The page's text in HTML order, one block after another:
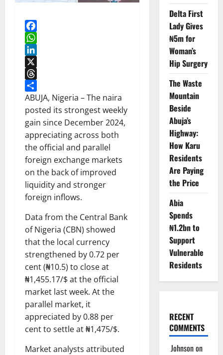
Facebook
WhatsApp
LinkedIn
X
Threads
Share
ABUJA, Nigeria – The naira
posted its strongest weekly
gain since December 2024,
appreciating across both
the official and parallel
foreign exchange markets
on the back of improved
liquidity and stronger
foreign inflows.
Data from the Central Bank
of Nigeria (CBN) showed
that the local currency
strengthened by 0.72 per
cent (₦10.5) to close at
₦1,455.17/$ at the official
market last week. At the
parallel market, it
appreciated by 0.88 per
cent to settle at ₦1,475/$.
Market analysts attributed
Delta First
Lady Gives
₦5m for
Woman’s
Hip Surgery
The Waste
Mountain
Beside
Abuja’s
Highway:
How Karu
Residents
Are Paying
the Price
Abia
Spends
₦1.2bn to
Support
Vulnerable
Residents
RECENT
COMMENTS
Johnsonon